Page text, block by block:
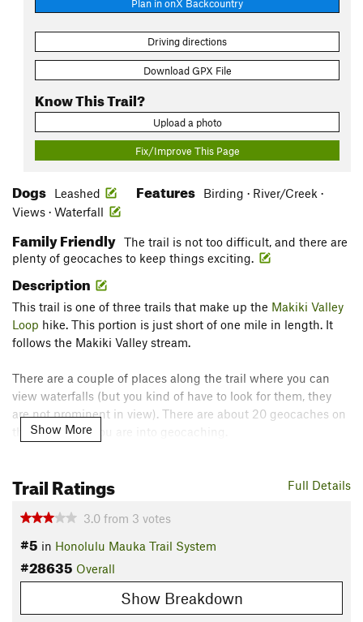
Plan in onX Backcountry
Driving directions
Download GPX File
Know This Trail?
Upload a photo
Fix/Improve This Page
Dogs Leashed Features
Birding · River/Creek ·
Views · Waterfall
Family Friendly The trail is not too difficult, and there are
plenty of geocaches to keep things exciting.
Description
This trail is one of three trails that make up the Makiki Valley
Loop hike. This portion is just short of one mile in length. It
follows the Makiki Valley stream.
There are a couple of places along the trail where you can
view waterfalls (but you kind of have to look for them, they
are not prominent in view). There are about 20 geocaches on
the full MVL if you are into geocaching.
Land Manager:
Hawaii - Department of Land and Natural
Resources
Shared By: Tre Martin
Show More
Full Details
Trail Ratings
3.0 from 3 votes
#5 in Honolulu Mauka Trail System
#28635 Overall
Show Breakdown